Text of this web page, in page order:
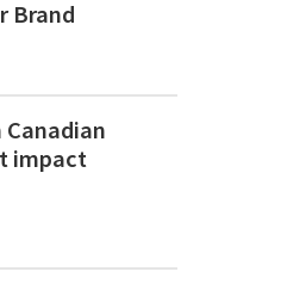
Brand
Canadian
impact